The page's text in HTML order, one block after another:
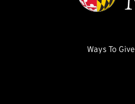
Ways To Give